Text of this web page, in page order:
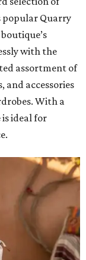
popular Quarry
with the
assortment of
and accessories
With a
ideal for